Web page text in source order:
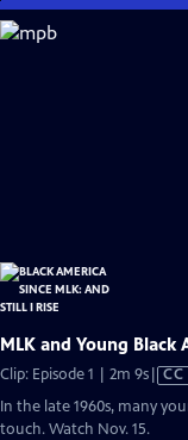
Skip
to
MLK and Young Black
Clip: Episode 1 | 2m 9sVideo
Closed
CC
In the late 1960s, many
touch. Watch Nov. 15.